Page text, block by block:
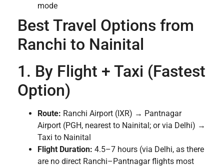
mode
Best Travel Options from
Ranchi to Nainital
1. By Flight + Taxi (Fastest
Option)
Route: Ranchi Airport (IXR) → Pantnagar
Airport (PGH, nearest to Nainital; or via Delhi) →
Taxi to Nainital
Flight Duration: 4.5–7 hours (via Delhi, as there
are no direct Ranchi–Pantnagar flights most